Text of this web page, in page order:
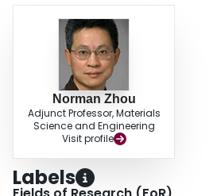
Norman Zhou
Adjunct Professor, Materials
Science and Engineering
Visit profile
Labels